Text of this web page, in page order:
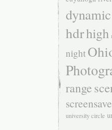
dynamic
hdrhigh
night
range
university circle